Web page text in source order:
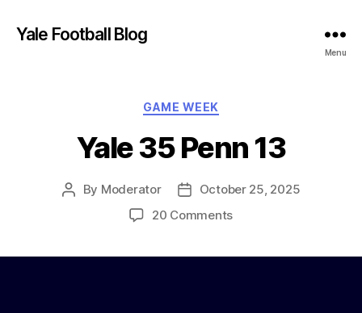
Yale Football Blog
Menu
Categories
GAME WEEK
Yale 35 Penn 13
Post
By Moderator
PostOctober 25, 2025
20 Commentson